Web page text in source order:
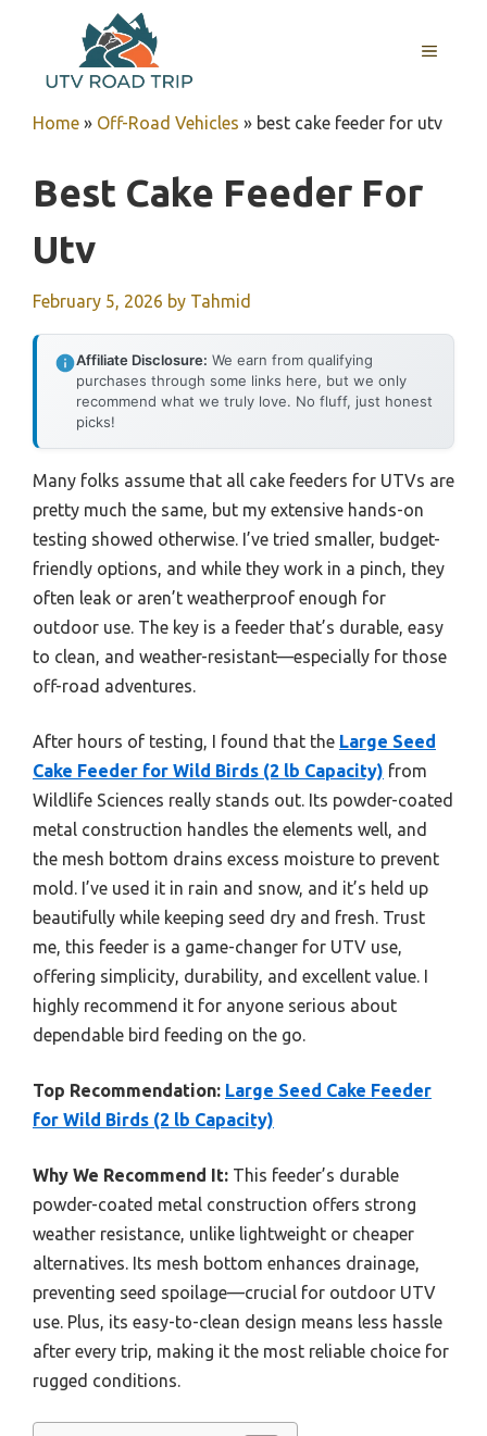
content
MENU
Home » Off-Road Vehicles » best cake feeder for utv
Best Cake Feeder For
Utv
February 5, 2026 by Tahmid
Affiliate Disclosure: We earn from qualifying
purchases through some links here, but we only
recommend what we truly love. No fluff, just honest
picks!
Many folks assume that all cake feeders for UTVs are
pretty much the same, but my extensive hands-on
testing showed otherwise. I’ve tried smaller, budget-
friendly options, and while they work in a pinch, they
often leak or aren’t weatherproof enough for
outdoor use. The key is a feeder that’s durable, easy
to clean, and weather-resistant—especially for those
off-road adventures.
After hours of testing, I found that the Large Seed
Cake Feeder for Wild Birds (2 lb Capacity) from
Wildlife Sciences really stands out. Its powder-coated
metal construction handles the elements well, and
the mesh bottom drains excess moisture to prevent
mold. I’ve used it in rain and snow, and it’s held up
beautifully while keeping seed dry and fresh. Trust
me, this feeder is a game-changer for UTV use,
offering simplicity, durability, and excellent value. I
highly recommend it for anyone serious about
dependable bird feeding on the go.
Top Recommendation: Large Seed Cake Feeder
for Wild Birds (2 lb Capacity)
Why We Recommend It: This feeder’s durable
powder-coated metal construction offers strong
weather resistance, unlike lightweight or cheaper
alternatives. Its mesh bottom enhances drainage,
preventing seed spoilage—crucial for outdoor UTV
use. Plus, its easy-to-clean design means less hassle
after every trip, making it the most reliable choice for
rugged conditions.